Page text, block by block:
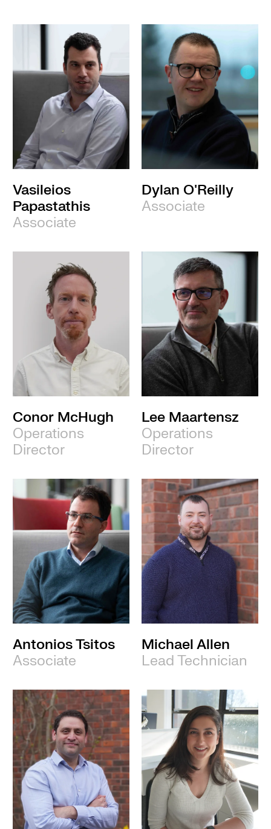
Vasileios
Papastathis
Associate
Dylan O'Reilly
Associate
Conor McHugh
Operations
Director
Lee Maartensz
Operations
Director
Antonios Tsitos
Associate
Michael Allen
Lead Technician